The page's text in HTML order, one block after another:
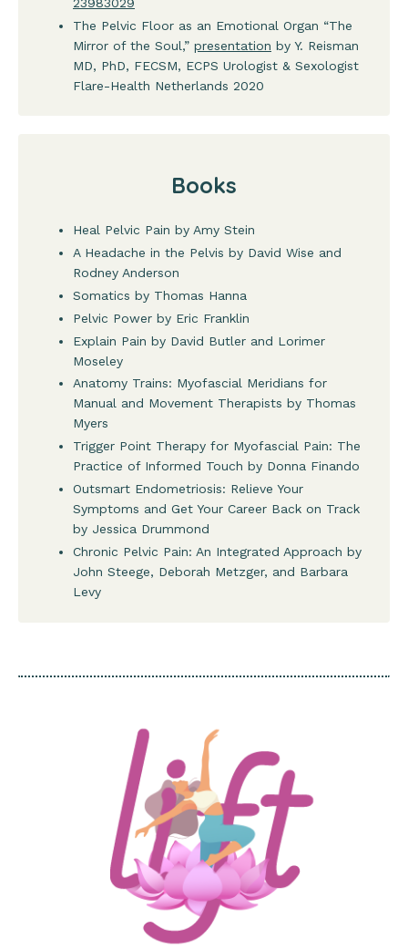
The Pelvic Floor as an Emotional Organ “The
Mirror of the Soul,” presentation by Y. Reisman
MD, PhD, FECSM, ECPS Urologist & Sexologist
Flare-Health Netherlands 2020
Books
Heal Pelvic Pain by Amy Stein
A Headache in the Pelvis by David Wise and
Rodney Anderson
Somatics by Thomas Hanna
Pelvic Power by Eric Franklin
Explain Pain by David Butler and Lorimer
Moseley
Anatomy Trains: Myofascial Meridians for
Manual and Movement Therapists by Thomas
Myers
Trigger Point Therapy for Myofascial Pain: The
Practice of Informed Touch by Donna Finando
Outsmart Endometriosis: Relieve Your
Symptoms and Get Your Career Back on Track
by Jessica Drummond
Chronic Pelvic Pain: An Integrated Approach by
John Steege, Deborah Metzger, and Barbara
Levy